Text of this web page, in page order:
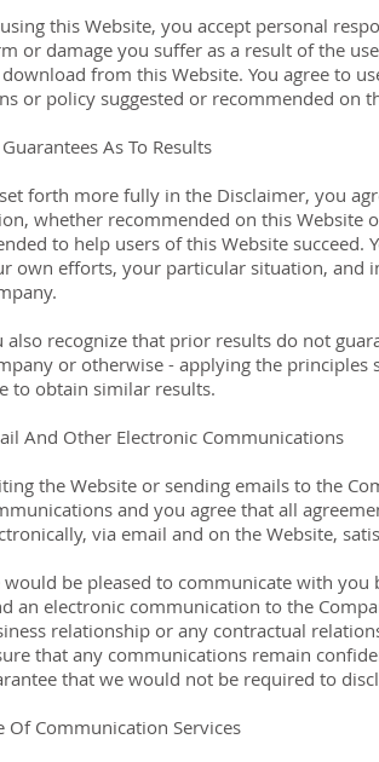
this Website, you accept personal
or damage you suffer as a result of the
from this Website. You agree to
or policy suggested or recommended on
As To Results
forth more fully in the Disclaimer, you
whether recommended on this Website
to help users of this Website
own efforts, your particular situation, and
also recognize that prior results do not
or otherwise - applying the
to obtain similar results.
And Other Electronic Communications
the Website or sending emails to the
and you agree that all
via email and on the Website,
would be pleased to communicate with
an electronic communication to the
relationship or any contractual
that any communications remain
that we would not be required to
Of Communication Services